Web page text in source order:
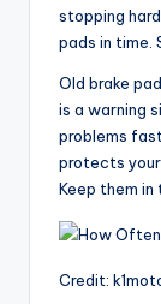
stopping
pads in time.
Old brake
is a warning
problems
protects your
Keep them in
Credit: